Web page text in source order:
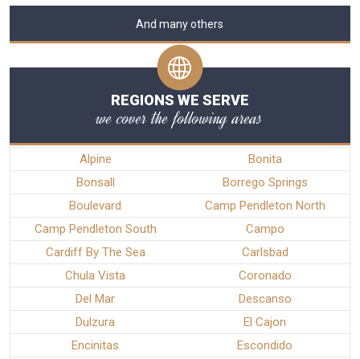
And many others
REGIONS WE SERVE
we cover the following areas
Alpine
Bonita
Bonsall
Borrego Springs
Boulevard
Camp Pendleton North
Camp Pendleton South
Campo
Cardiff By The Sea
Carlsbad
Chula Vista
Coronado
Del Mar
Descanso
Dulzura
El Cajon
Encinitas
Escondido